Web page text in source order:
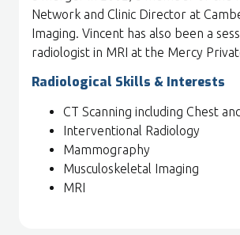
Network and Clinic Director at
Imaging. Vincent has also been a
radiologist in MRI at the Mercy
Radiological Skills & Interests
CT Scanning including Chest
Interventional Radiology
Mammography
Musculoskeletal Imaging
MRI